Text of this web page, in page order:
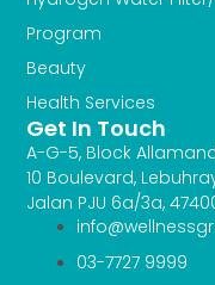
Program
Beauty
Health Services
Get In Touch
A-G-5, Block
10 Boulevard,
Jalan PJU 6a/3a,
03-7727 9999